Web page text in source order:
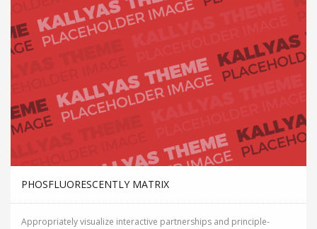
PHOSFLUORESCENTLY MATRIX
Appropriately visualize interactive partnerships and principle-